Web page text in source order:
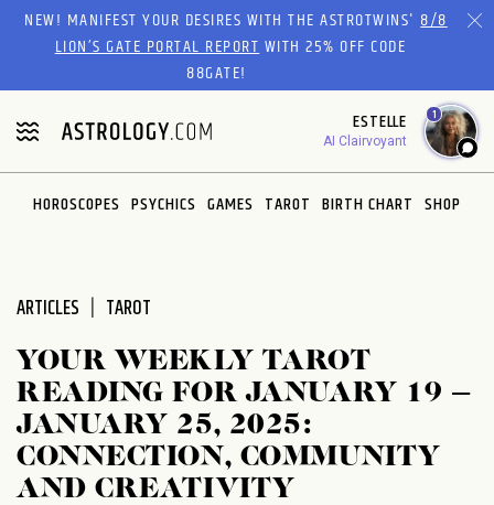
Please
website
includes
an
accessibility
system.
NEW! MANIFEST YOUR DESIRES WITH THE ASTROTWINS'8/8
LION’S GATE PORTAL REPORTWITH 25% OFF CODE
88GATE!
ESTELLE
AI Clairvoyant
1
HOROSCOPES PSYCHICS GAMES TAROT BIRTH CHART SHOP
ARTICLES TAROT
YOUR WEEKLY TAROT
READING FOR JANUARY 19 –
JANUARY 25, 2025:
CONNECTION, COMMUNITY
AND CREATIVITY